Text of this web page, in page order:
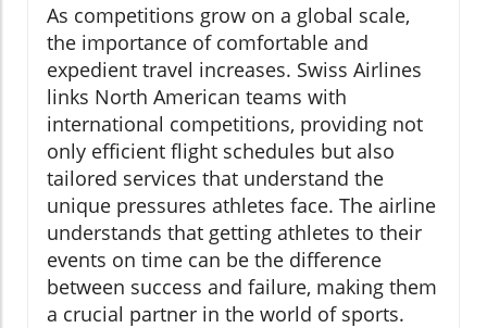
As competitions grow on a global scale,
the importance of comfortable and
expedient travel increases. Swiss Airlines
links North American teams with
international competitions, providing not
only efficient flight schedules but also
tailored services that understand the
unique pressures athletes face. The airline
understands that getting athletes to their
events on time can be the difference
between success and failure, making them
a crucial partner in the world of sports.